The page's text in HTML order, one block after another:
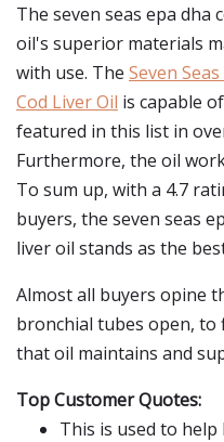
The seven seas epa dha
oil's superior materials
with use. The Seven
Cod Liver Oil is capable
featured in this list in
Furthermore, the oil
To sum up, with a 4.7
buyers, the seven seas
liver oil stands as the
Almost all buyers opine
bronchial tubes open, to
that oil maintains and
Top Customer Quotes:
This is used to